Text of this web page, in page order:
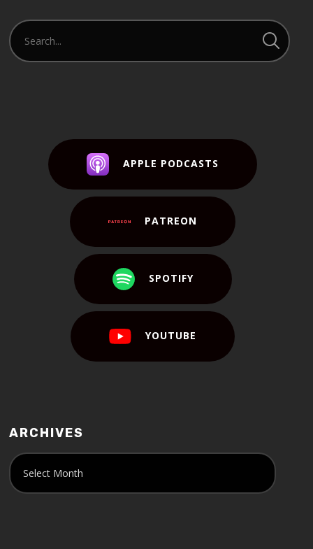
APPLE PODCASTS
PATREON
SPOTIFY
YOUTUBE
ARCHIVES